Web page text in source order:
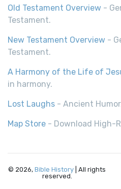
Old Testament Overview -
Testament.
New Testament Overview -
Testament.
A Harmony of the Life of
in harmony.
Lost Laughs - Ancient
Map Store - Download High-
© 2026, Bible History | All rights
reserved.